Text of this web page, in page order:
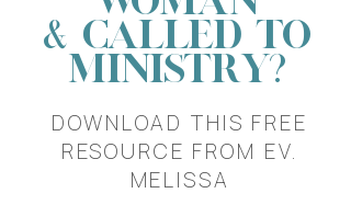
& CALLED TO
MINISTRY?
DOWNLOAD THIS FREE
RESOURCE FROM EV.
MELISSA